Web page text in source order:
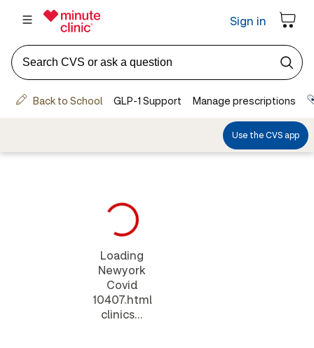
Loading
Newyork
Covid
10407.html
clinics...